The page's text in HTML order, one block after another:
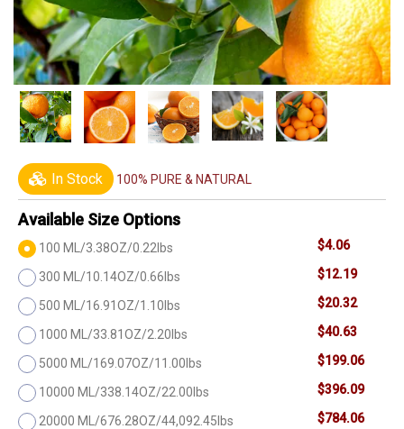
In Stock 100% PURE & NATURAL
Available Size Options
100 ML/3.38OZ/0.22lbs $4.06
300 ML/10.14OZ/0.66lbs $12.19
500 ML/16.91OZ/1.10lbs $20.32
1000 ML/33.81OZ/2.20lbs $40.63
5000 ML/169.07OZ/11.00lbs $199.06
10000 ML/338.14OZ/22.00lbs $396.09
20000 ML/676.28OZ/44,092.45lbs $784.06